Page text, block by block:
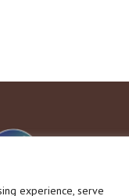
experience, serve